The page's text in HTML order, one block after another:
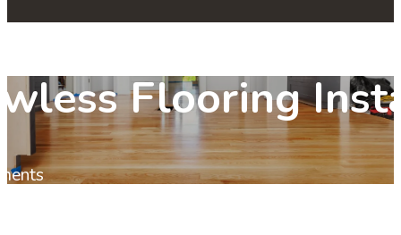
Flooring